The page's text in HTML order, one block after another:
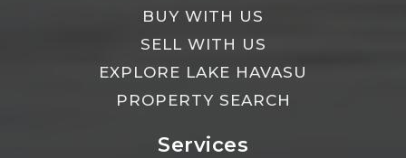
BUY WITH US
SELL WITH US
EXPLORE LAKE HAVASU
PROPERTY SEARCH
Services